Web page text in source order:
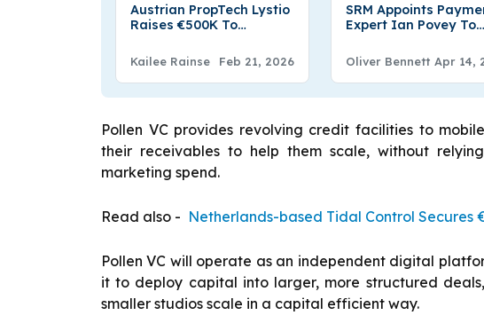
Austrian PropTech Lystio
Raises €500K To
Platform And Expand in
Europe
Kailee Rainse Feb 21, 2026
SRM Appoints
Expert Ian Povey To
Board
Oliver Bennett Apr 14,
Pollen VC provides revolving credit facilities to
their receivables to help them scale, without
marketing spend.
Read also - Netherlands-based Tidal Control Secures
Pollen VC will operate as an independent digital
it to deploy capital into larger, more structured
smaller studios scale in a capital efficient way.